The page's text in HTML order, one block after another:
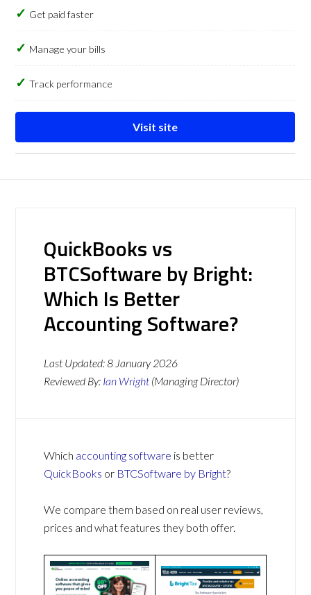
Get paid faster
Manage your bills
Track performance
Visit site
QuickBooks vs
BTCSoftware by Bright:
Which Is Better
Accounting Software?
Last Updated:8 January 2026
Reviewed By: Ian Wright (Managing Director)
Which accounting software is better
QuickBooks or BTCSoftware by Bright?
We compare them based on real user reviews,
prices and what features they both offer.